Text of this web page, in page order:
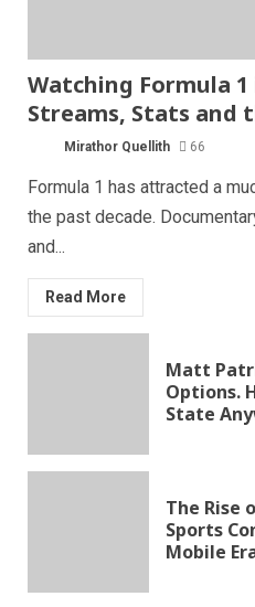
Watching Formula
Streams, Stats and
Mirathor Quellith 66
Formula 1 has attracted a
the past decade.
and...
Read More
Matt
Options.
State
The Rise
Sports
Mobile